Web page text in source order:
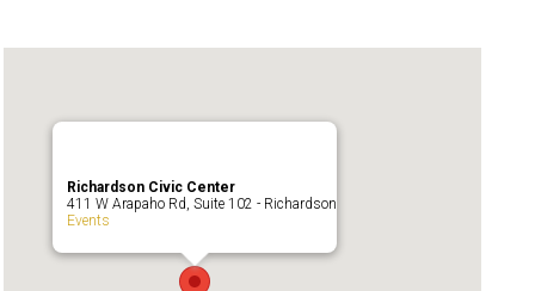
Richardson Civic Center
411 W Arapaho Rd, Suite 102 - Richardson
Events